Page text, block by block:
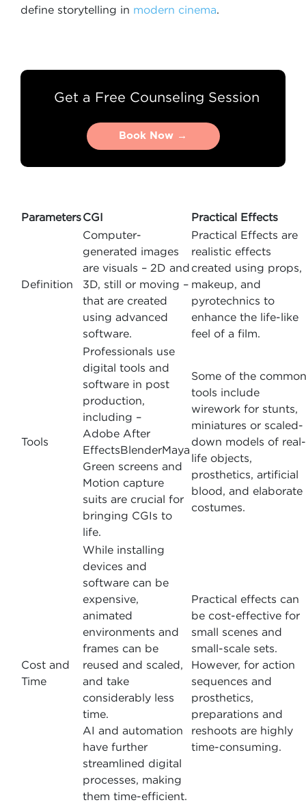
define storytelling in modern cinema.
Get a Free Counseling Session
Book Now →
Book Now →
ParametersCGI Practical Effects
Definition
Computer-
generated images
are visuals – 2D and
3D, still or moving –
that are created
using advanced
software.
Practical Effects are
realistic effects
created using props,
makeup, and
pyrotechnics to
enhance the life-like
feel of a film.
Tools
Professionals use
digital tools and
software in post
production,
including –
Adobe After
EffectsBlenderMaya
Green screens and
Motion capture
suits are crucial for
bringing CGIs to
life.
Some of the common
tools include
wirework for stunts,
miniatures or scaled-
down models of real-
life objects,
prosthetics, artificial
blood, and elaborate
costumes.
Cost and
Time
While installing
devices and
software can be
expensive,
animated
environments and
frames can be
reused and scaled,
and take
considerably less
time.
AI and automation
have further
streamlined digital
processes, making
them time-efficient.
Practical effects can
be cost-effective for
small scenes and
small-scale sets.
However, for action
sequences and
prosthetics,
preparations and
reshoots are highly
time-consuming.